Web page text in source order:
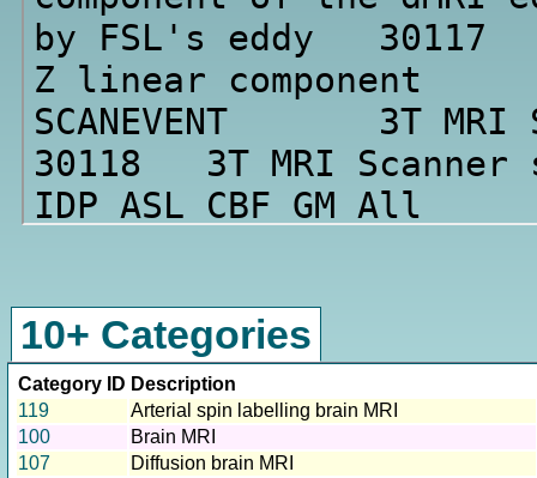
10+ Categories
Category ID Description
119
Arterial spin labelling brain MRI
100
Brain MRI
107
Diffusion brain MRI